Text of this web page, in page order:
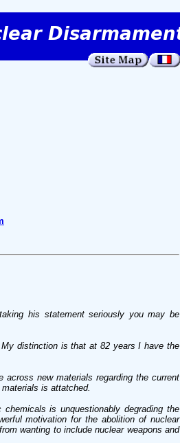
his statement seriously you may be
distinction is that at 82 years I have the
across new materials regarding the current
is attatched.
is unquestionably degrading the
motivation for the abolition of nuclear
wanting to include nuclear weapons and